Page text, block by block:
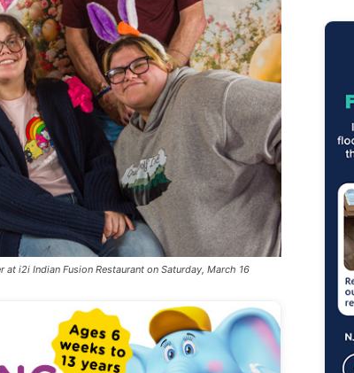
i2i Indian Fusion Restaurant on Saturday, March 16